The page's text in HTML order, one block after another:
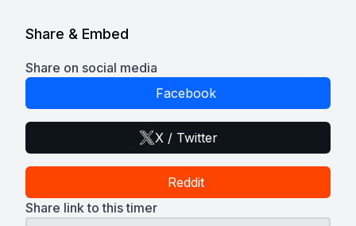
Share & Embed
Share on social media
Facebook
X / Twitter
Reddit
Share link to this timer